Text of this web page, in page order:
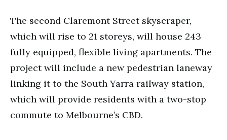
The second Claremont Street skyscraper,
which will rise to 21 storeys, will house 243
fully equipped, flexible living apartments. The
project will include a new pedestrian laneway
linking it to the South Yarra railway station,
which will provide residents with a two-stop
commute to Melbourne’s CBD.